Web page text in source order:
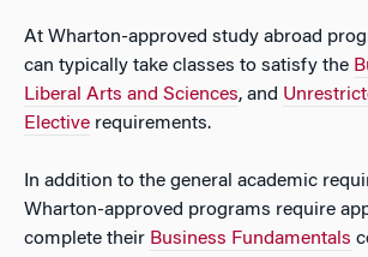
At Wharton-approved study abroad
can typically take classes to satisfy the
Liberal Arts and Sciences, and
Elective requirements.
In addition to the general academic
Wharton-approved programs require
complete their Business Fundamentals